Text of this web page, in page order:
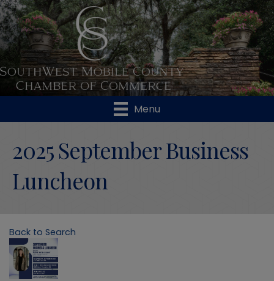
Menu
2025 September Business
Luncheon
Back to Search